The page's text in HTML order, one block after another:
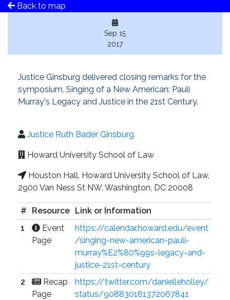
Back to map
Sep 15
2017
Justice Ginsburg delivered closing remarks for the
symposium, Singing of a New American: Pauli
Murray's Legacy and Justice in the 21st Century.
Justice Ruth Bader Ginsburg
Howard University School of Law
Houston Hall, Howard University School of Law,
2900 Van Ness St NW, Washington, DC 20008
# Resource Link or Information
1
Event
Page
https://calendar.howard.edu/event
/singing-new-american-pauli-
murray%E2%80%99s-legacy-and-
justice-21st-century
2
Recap
Page
https://twitter.com/danielleholley/
status/908830181372067841